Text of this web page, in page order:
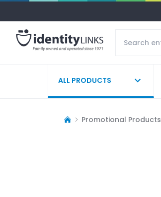
ALL PRODUCTS
Promotional Products